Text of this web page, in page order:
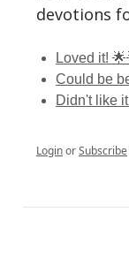
devotions
Loved it!
Could be
Didn't like
LoginorSubscribe